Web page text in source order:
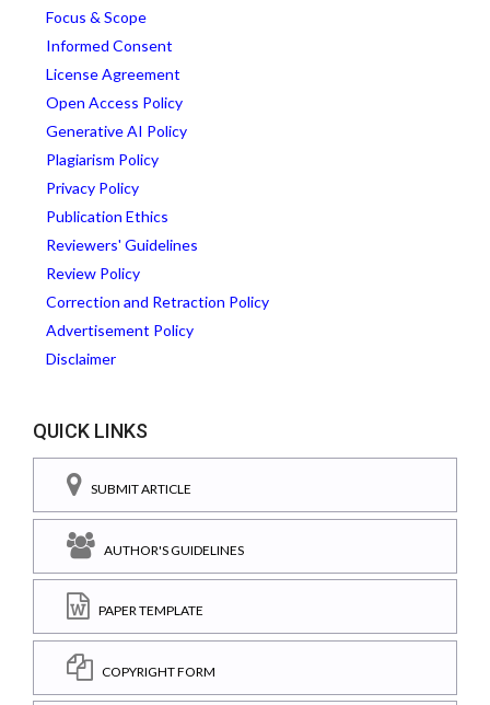
Focus & Scope
Informed Consent
License Agreement
Open Access Policy
Generative AI Policy
Plagiarism Policy
Privacy Policy
Publication Ethics
Reviewers' Guidelines
Review Policy
Correction and Retraction Policy
Advertisement Policy
Disclaimer
QUICK LINKS
SUBMIT ARTICLE
AUTHOR'S GUIDELINES
PAPER TEMPLATE
COPYRIGHT FORM